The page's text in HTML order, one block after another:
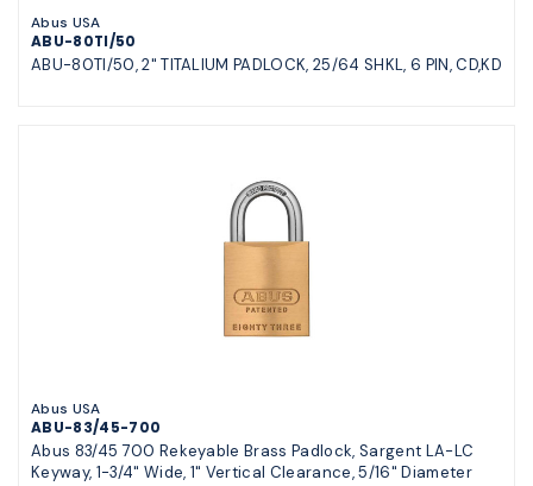
Abus USA
ABU-80TI/50
ABU-80TI/50, 2" TITALIUM PADLOCK, 25/64 SHKL, 6 PIN, CD,KD
Abus USA
ABU-83/45-700
Abus 83/45 700 Rekeyable Brass Padlock, Sargent LA-LC
Keyway, 1-3/4" Wide, 1" Vertical Clearance, 5/16" Diameter